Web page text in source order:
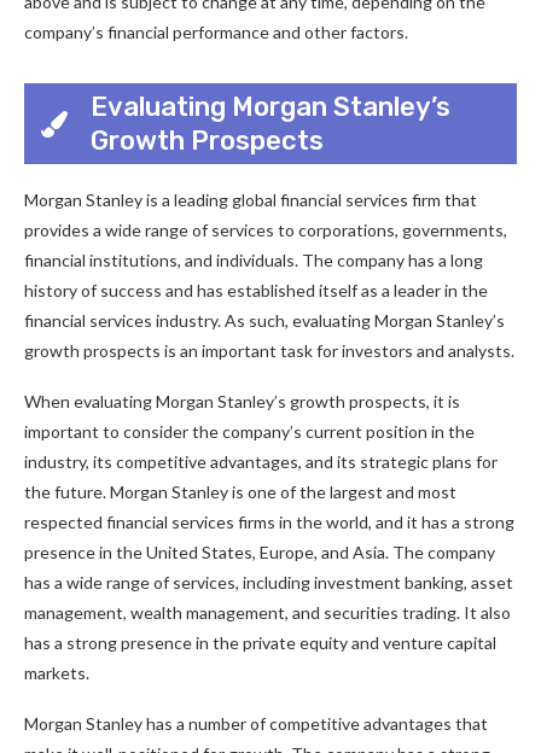
company’s financial performance and other factors.
Evaluating Morgan Stanley’s
Growth Prospects
Morgan Stanley is a leading global financial services firm that
provides a wide range of services to corporations, governments,
financial institutions, and individuals. The company has a long
history of success and has established itself as a leader in the
financial services industry. As such, evaluating Morgan Stanley’s
growth prospects is an important task for investors and analysts.
When evaluating Morgan Stanley’s growth prospects, it is
important to consider the company’s current position in the
industry, its competitive advantages, and its strategic plans for
the future. Morgan Stanley is one of the largest and most
respected financial services firms in the world, and it has a strong
presence in the United States, Europe, and Asia. The company
has a wide range of services, including investment banking, asset
management, wealth management, and securities trading. It also
has a strong presence in the private equity and venture capital
markets.
Morgan Stanley has a number of competitive advantages that